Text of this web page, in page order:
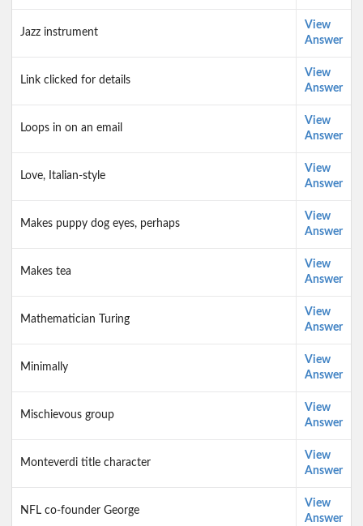
Jazz instrument
View
Answer
Link clicked for details
View
Answer
Loops in on an email
View
Answer
Love, Italian-style
View
Answer
Makes puppy dog eyes, perhaps
View
Answer
Makes tea
View
Answer
Mathematician Turing
View
Answer
Minimally
View
Answer
Mischievous group
View
Answer
Monteverdi title character
View
Answer
NFL co-founder George
View
Answer